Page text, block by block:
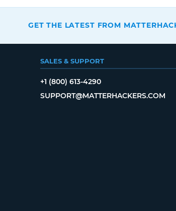
GET THE LATEST FROM
SALES & SUPPORT
+1 (800) 613-4290
SUPPORT@MATTERHACKERS.COM